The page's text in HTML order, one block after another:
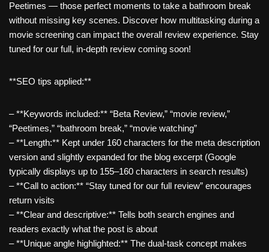
Peetimes — those perfect moments to take a bathroom break
without missing key scenes. Discover how multitasking during a
movie screening can impact the overall review experience. Stay
tuned for our full, in-depth review coming soon!
**SEO tips applied:**
– **Keywords included:** “Beta Review,” “movie review,”
“Peetimes,” “bathroom break,” “movie watching”
– **Length:** Kept under 160 characters for the meta description
version and slightly expanded for the blog excerpt (Google
typically displays up to 155–160 characters in search results)
– **Call to action:** “Stay tuned for our full review” encourages
return visits
– **Clear and descriptive:** Tells both search engines and
readers exactly what the post is about
– **Unique angle highlighted:** The dual-task concept makes